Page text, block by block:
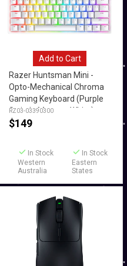
Add to Cart
Razer Huntsman Mini -
Opto-Mechanical Chroma
Gaming Keyboard (Purple
Switch, Mercury White)
RZ03-03390300
$149
In Stock
Western
Australia
In Stock
Eastern
States